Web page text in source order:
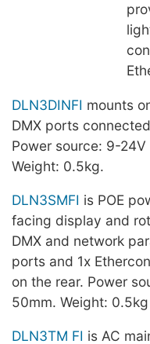
DLN3DINFI mounts
DMX ports
Power source: 9-
Weight: 0.5kg.
DLN3SMFI is POE
facing display and
DMX and network
ports and 1x
on the rear. Power
50mm. Weight: 0.5kg
DLN3TM FI is AC